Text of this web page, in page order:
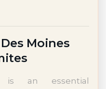
Moines
is an essential